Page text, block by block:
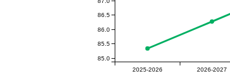
2025-2026 2026-2027
85.0
85.5
86.0
86.5